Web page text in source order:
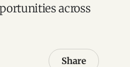
across
Share